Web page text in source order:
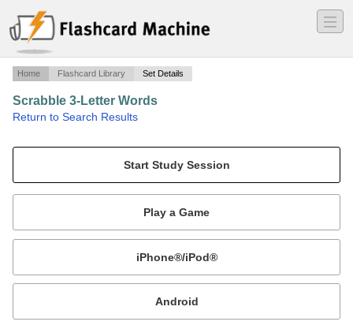
―
―
―
Home Flashcard Library Set Details
Scrabble 3-Letter Words
Return to Search Results
Mobile:
or